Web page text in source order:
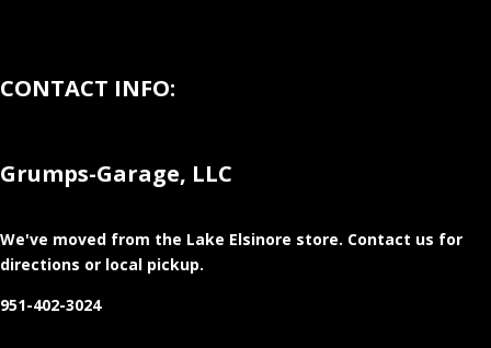
CONTACT INFO:
Grumps-Garage, LLC
We've moved from the Lake Elsinore store. Contact us for
directions or local pickup.
951-402-3024